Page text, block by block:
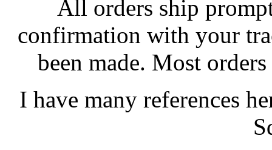
All orders ship
confirmation with your
been made. Most
I have many references